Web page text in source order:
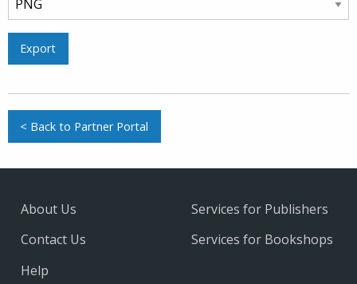
Export
< Back to Partner Portal
About Us
Contact Us
Help
Services for Publishers
Services for Bookshops